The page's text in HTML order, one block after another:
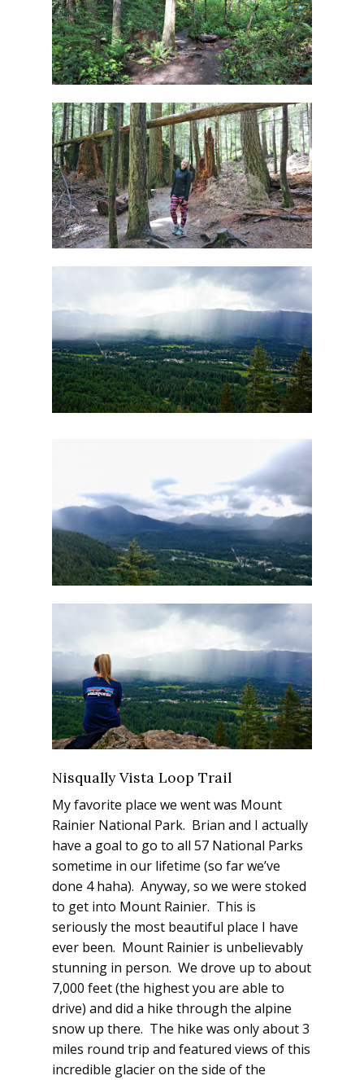
Nisqually Vista Loop Trail
My favorite place we went was Mount
Rainier National Park. Brian and I actually
have a goal to go to all 57 National Parks
sometime in our lifetime (so far we’ve
done 4 haha). Anyway, so we were stoked
to get into Mount Rainier. This is
seriously the most beautiful place I have
ever been. Mount Rainier is unbelievably
stunning in person. We drove up to about
7,000 feet (the highest you are able to
drive) and did a hike through the alpine
snow up there. The hike was only about 3
miles round trip and featured views of this
incredible glacier on the side of the